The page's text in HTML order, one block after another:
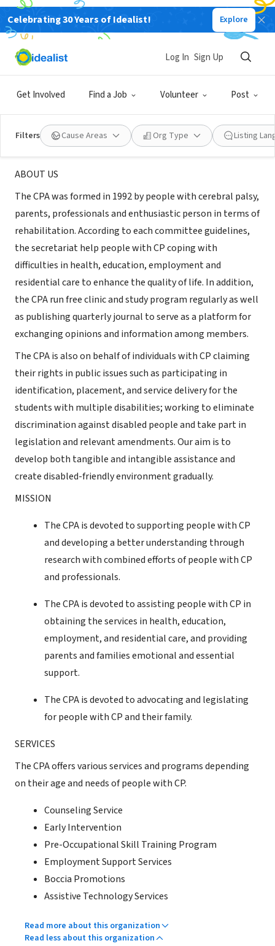
Celebrating 30 Years of Idealist! Explore
Get Involved Find a Job Volunteer Post
Log In Sign Up
Filters Cause Areas Org Type Listing
NONPROFIT
The Cerebral Palsy Association of
R.O.C.
Taipei city, TPE, Taiwan|www.cplink.org.tw/
About Us
ABOUT US
The CPA was formed in 1992 by people with cerebral palsy,
parents, professionals and enthusiastic person in terms of
rehabilitation. According to each committee guidelines,
the secretariat help people with CP coping with
difficulties in health, education, employment and
residential care to enhance the quality of life. In addition,
the CPA run free clinic and study program regularly as well
as publishing quarterly journal to serve as a platform for
exchanging opinions and information among members.
The CPA is also on behalf of individuals with CP claiming
their rights in public issues such as participating in
identification, placement, and service delivery for the
students with multiple disabilities; working to eliminate
discrimination against disabled people and take part in
legislation and relevant amendments. Our aim is to
develop both tangible and intangible assistance and
create disabled-friendly environment gradually.
MISSION
The CPA is devoted to supporting people with CP
and developing a better understanding through
research with combined efforts of people with CP
and professionals.
The CPA is devoted to assisting people with CP in
obtaining the services in health, education,
employment, and residential care, and providing
parents and families emotional and essential
support.
The CPA is devoted to advocating and legislating
for people with CP and their family.
SERVICES
The CPA offers various services and programs depending
on their age and needs of people with CP.
Counseling Service
Early Intervention
Pre-Occupational Skill Training Program
Employment Support Services
Boccia Promotions
Assistive Technology Services
Read more about this organization
Read less about this organization